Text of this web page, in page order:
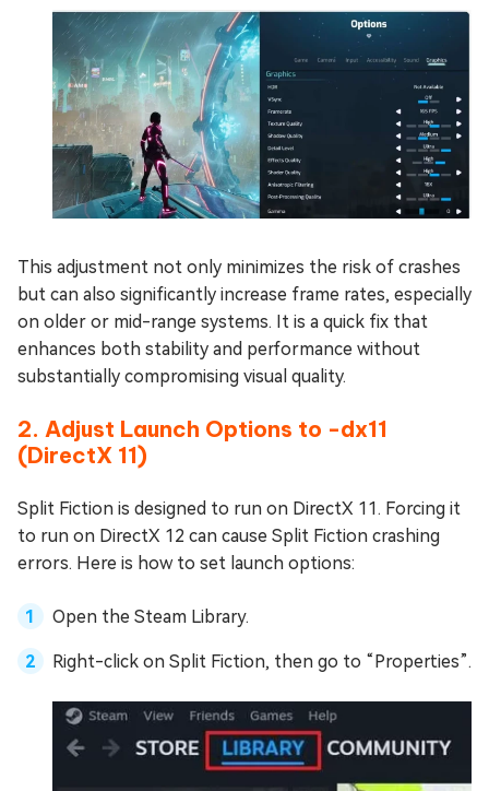
This adjustment not only minimizes the risk of crashes
but can also significantly increase frame rates, especially
on older or mid-range systems. It is a quick fix that
enhances both stability and performance without
substantially compromising visual quality.
2. Adjust Launch Options to -dx11
(DirectX 11)
Split Fiction is designed to run on DirectX 11. Forcing it
to run on DirectX 12 can cause Split Fiction crashing
errors. Here is how to set launch options:
Open the Steam Library.
Right-click on Split Fiction, then go to “Properties”.